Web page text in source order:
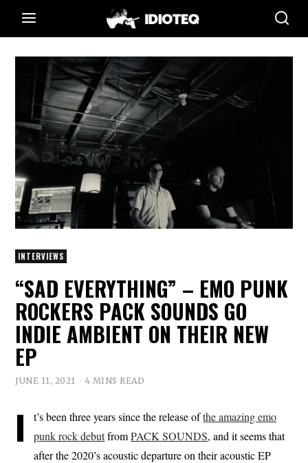
INTERVIEWS
“SAD EVERYTHING” – EMO PUNK
ROCKERS PACK SOUNDS GO
INDIE AMBIENT ON THEIR NEW
EP
JUNE 11, 2021 4 MINS READ
I t’s been three years since the release ofthe amazing emo
punk rock debutfromPACK SOUNDS, and it seems that
after the 2020’s acoustic departure on their acoustic EP